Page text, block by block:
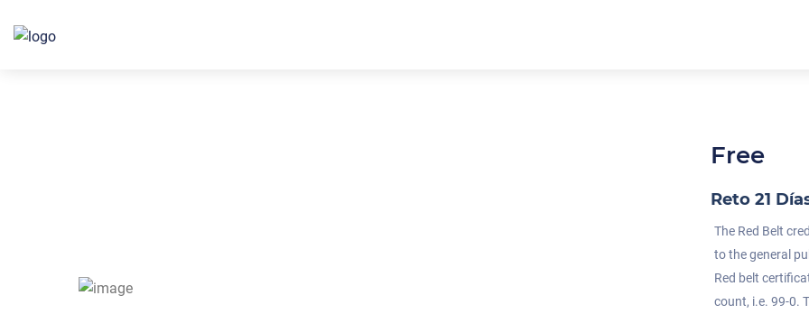
Free
Reto 21
The Red Belt
to the general
Red belt
count, i.e. 99-0.